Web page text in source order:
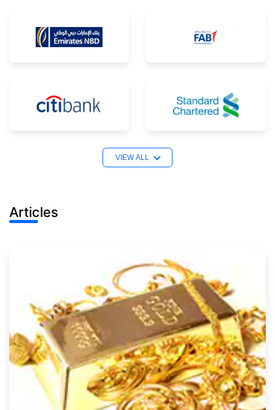
VIEW ALL
Articles